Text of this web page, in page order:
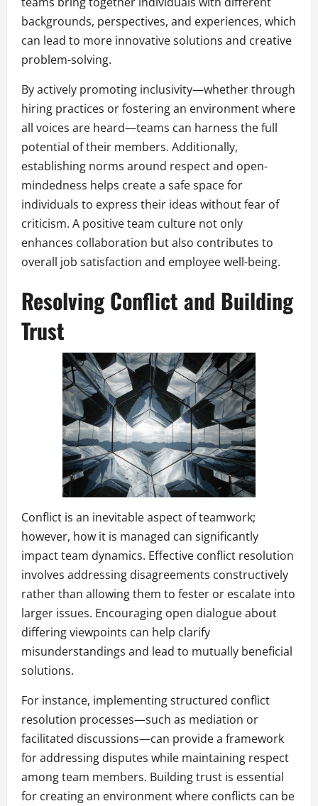
backgrounds, perspectives, and experiences, which
can lead to more innovative solutions and creative
problem-solving.
By actively promoting inclusivity—whether through
hiring practices or fostering an environment where
all voices are heard—teams can harness the full
potential of their members. Additionally,
establishing norms around respect and open-
mindedness helps create a safe space for
individuals to express their ideas without fear of
criticism. A positive team culture not only
enhances collaboration but also contributes to
overall job satisfaction and employee well-being.
Resolving Conflict and Building
Trust
Conflict is an inevitable aspect of teamwork;
however, how it is managed can significantly
impact team dynamics. Effective conflict resolution
involves addressing disagreements constructively
rather than allowing them to fester or escalate into
larger issues. Encouraging open dialogue about
differing viewpoints can help clarify
misunderstandings and lead to mutually beneficial
solutions.
For instance, implementing structured conflict
resolution processes—such as mediation or
facilitated discussions—can provide a framework
for addressing disputes while maintaining respect
among team members. Building trust is essential
for creating an environment where conflicts can be